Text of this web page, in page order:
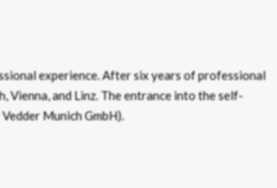
experience. After six years of professional
Vienna, and Linz. The entrance into the self-
Munich GmbH).